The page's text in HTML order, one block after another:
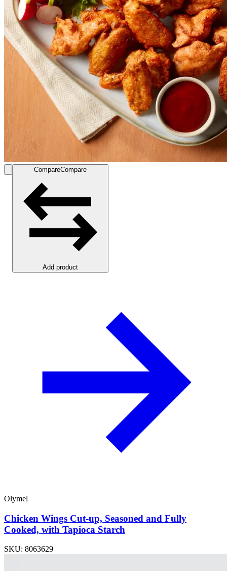
CompareCompare
Add product
Olymel
Chicken Wings Cut-up, Seasoned and Fully
Cooked, with Tapioca Starch
SKU: 8063629